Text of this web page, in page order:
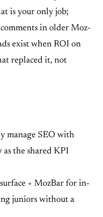
is your only job;
in older Moz-
exist when ROI on
replaced it, not
manage SEO with
as the shared KPI
+ MozBar for in-
juniors without a